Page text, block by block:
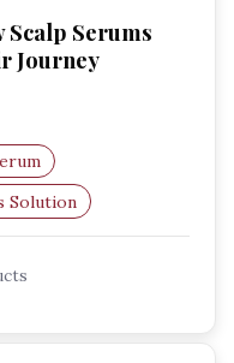
Serums
Journey
Solution
Boost